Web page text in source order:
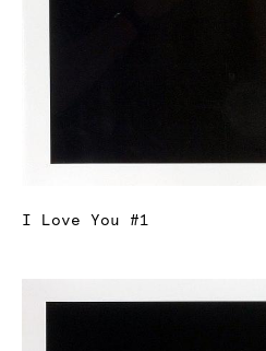
I Love You #1